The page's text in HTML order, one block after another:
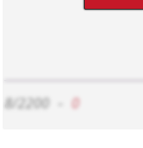
8/2200 0